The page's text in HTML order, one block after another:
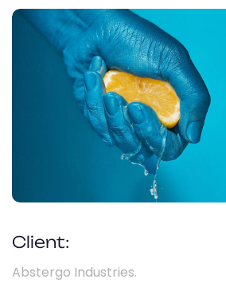
Client:
Abstergo Industries.